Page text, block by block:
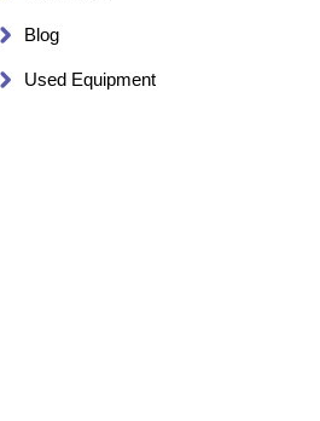
Blog
Used Equipment